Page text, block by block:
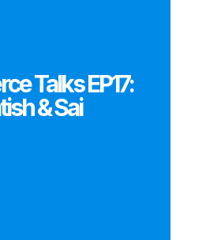
Talks EP17:
& Sai